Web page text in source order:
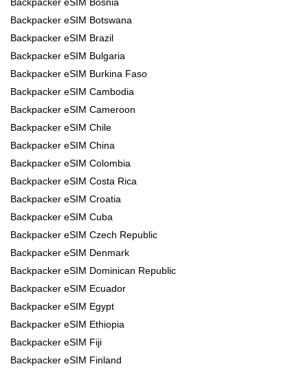
Backpacker eSIM Botswana
Backpacker eSIM Brazil
Backpacker eSIM Bulgaria
Backpacker eSIM Burkina Faso
Backpacker eSIM Cambodia
Backpacker eSIM Cameroon
Backpacker eSIM Chile
Backpacker eSIM China
Backpacker eSIM Colombia
Backpacker eSIM Costa Rica
Backpacker eSIM Croatia
Backpacker eSIM Cuba
Backpacker eSIM Czech Republic
Backpacker eSIM Denmark
Backpacker eSIM Dominican Republic
Backpacker eSIM Ecuador
Backpacker eSIM Egypt
Backpacker eSIM Ethiopia
Backpacker eSIM Fiji
Backpacker eSIM Finland